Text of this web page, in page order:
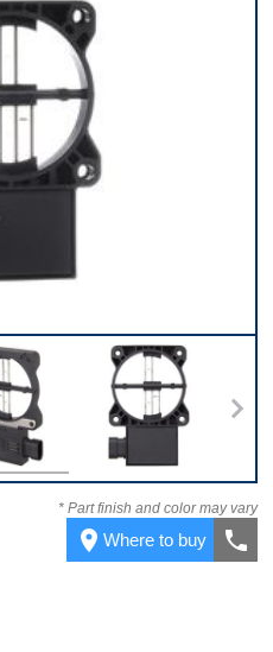
Back
* Part finish and color may vary
place Where to buy call